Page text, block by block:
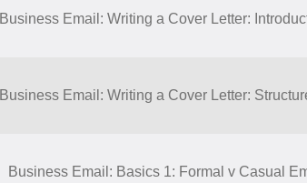
Business Email: Writing a Cover Letter:
Business Email: Writing a Cover Letter:
Business Email: Basics 1: Formal v Casual